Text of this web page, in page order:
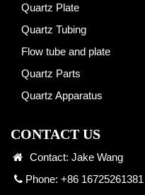
Quartz Plate
Quartz Tubing
Flow tube and plate
Quartz Parts
Quartz Apparatus
CONTACT US
Contact: Jake Wang
Phone: +86 16725261381